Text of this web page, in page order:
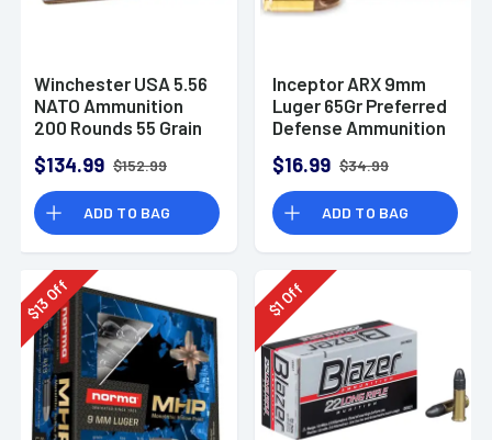
Winchester USA 5.56
NATO Ammunition
200 Rounds 55 Grain
3270fps
$134.99 $152.99
ADD TO BAG
Inceptor ARX 9mm
Luger 65Gr Preferred
Defense Ammunition
$16.99 $34.99
ADD TO BAG
$
13Off
$
1
Off